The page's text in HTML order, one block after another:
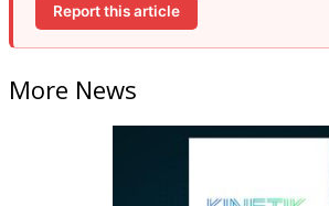
Report this article
More News